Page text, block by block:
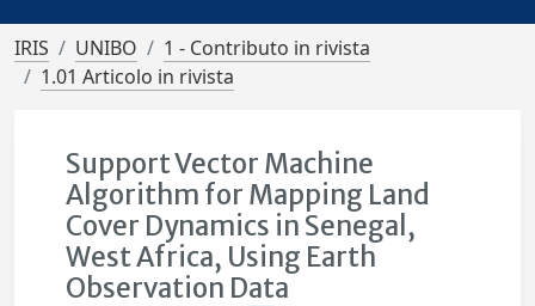
IRIS UNIBO
1 - Contributo in rivista
1.01 Articolo in rivista
Support Vector Machine
Algorithm for Mapping Land
Cover Dynamics in Senegal,
West Africa, Using Earth
Observation Data